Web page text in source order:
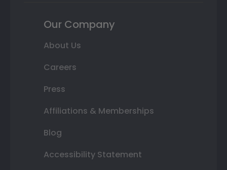
Our Company
About Us
Careers
Press
Affiliations & Memberships
Blog
Accessibility Statement